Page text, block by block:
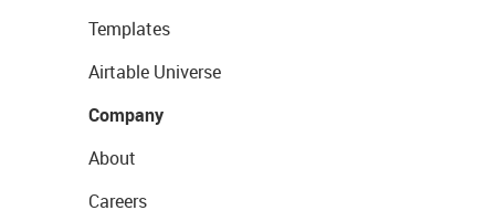
Templates
Airtable Universe
Company
About
Careers